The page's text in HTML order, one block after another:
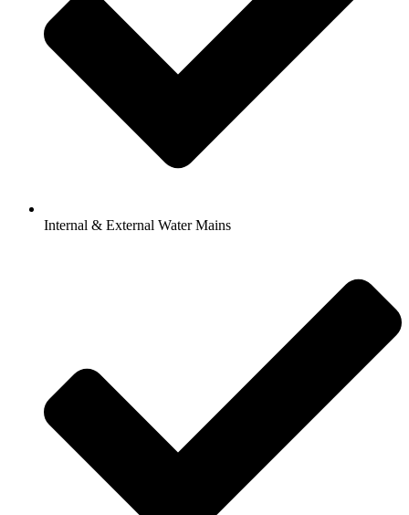
Internal & External Water Mains